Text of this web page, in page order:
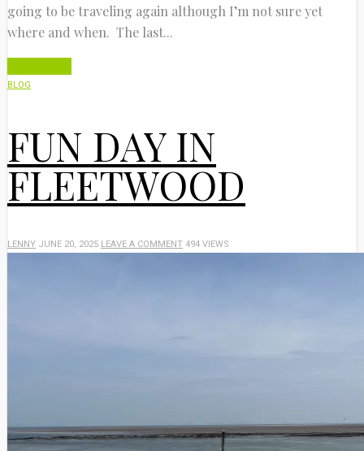
going to be traveling again although I’m not sure yet
where and when. The last...
BLOG
FUN DAY IN
FLEETWOOD
LENNY JUNE 20, 2025 LEAVE A COMMENT 494 VIEWS